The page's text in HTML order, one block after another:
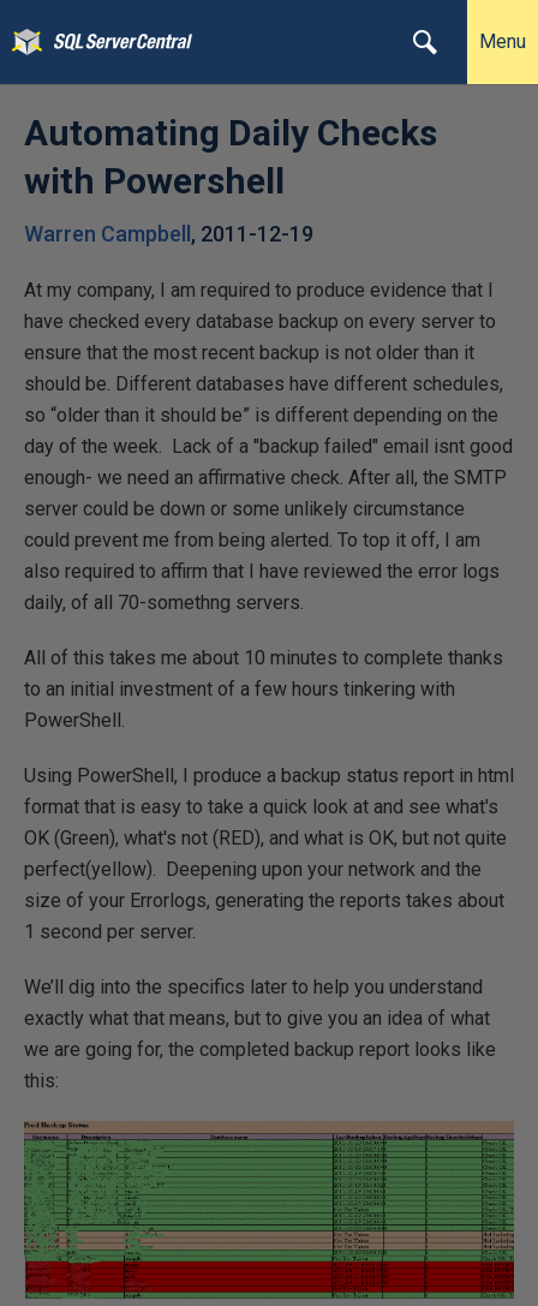
Menu
Automating Daily Checks
with Powershell
Warren Campbell , 2011-12-19
At my company, I am required to produce evidence that I
have checked every database backup on every server to
ensure that the most recent backup is not older than it
should be. Different databases have different schedules,
so “older than it should be” is different depending on the
day of the week. Lack of a "backup failed" email isnt good
enough- we need an affirmative check. After all, the SMTP
server could be down or some unlikely circumstance
could prevent me from being alerted. To top it off, I am
also required to affirm that I have reviewed the error logs
daily, of all 70-somethng servers.
All of this takes me about 10 minutes to complete thanks
to an initial investment of a few hours tinkering with
PowerShell.
Using PowerShell, I produce a backup status report in html
format that is easy to take a quick look at and see what's
OK (Green), what's not (RED), and what is OK, but not quite
perfect(yellow). Deepening upon your network and the
size of your Errorlogs, generating the reports takes about
1 second per server.
We’ll dig into the specifics later to help you understand
exactly what that means, but to give you an idea of what
we are going for, the completed backup report looks like
this: